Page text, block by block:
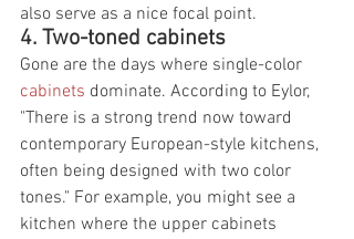
also serve as a nice focal point.
4. Two-toned cabinets
Gone are the days where single-color
cabinets dominate. According to Eylor,
"There is a strong trend now toward
contemporary European-style kitchens,
often being designed with two color
tones." For example, you might see a
kitchen where the upper cabinets